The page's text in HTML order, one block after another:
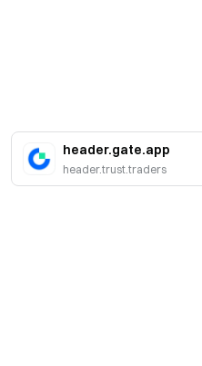
header.gate.app
header.trust.traders